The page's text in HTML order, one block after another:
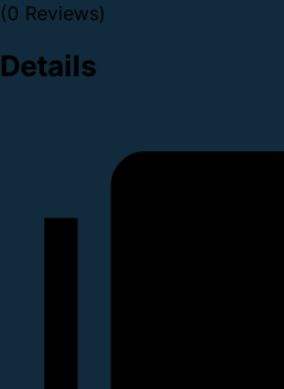
(0 Reviews)
Details